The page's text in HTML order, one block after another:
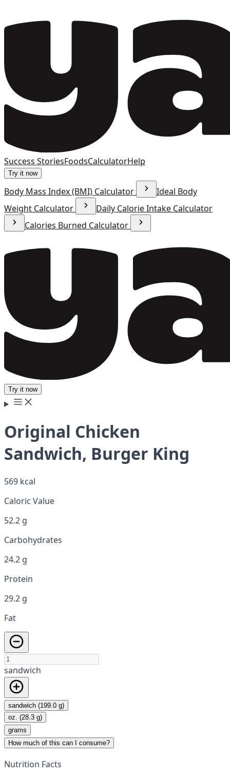
Success StoriesFoodsCalculatorHelp
Try it now
Body Mass Index (BMI) Calculator
Ideal Body
Weight Calculator
Daily Calorie Intake Calculator
Calories Burned Calculator
Try it now
Original Chicken
Sandwich, Burger King
569 kcal
Caloric Value
52.2 g
Carbohydrates
24.2 g
Protein
29.2 g
Fat
sandwich
sandwich (199.0 g)
oz. (28.3 g)
grams
How much of this can I consume?
Nutrition Facts